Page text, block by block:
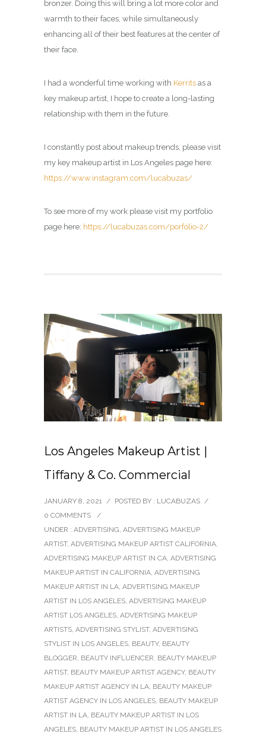
bronzer. Doing this will bring a lot more color and
warmth to their faces, while simultaneously
enhancing all of their best features at the center of
their face.
I had a wonderful time working with Kerrits as a
key makeup artist , I hope to create a long-lasting
relationship with them in the future.
I constantly post about makeup trends, please visit
my key makeup artist in Los Angeles page here:
https://www.instagram.com/lucabuzas/
To see more of my work please visit my portfolio
page here: https://lucabuzas.com/porfolio-2/
Los Angeles Makeup Artist |
Tiffany & Co. Commercial
JANUARY 8, 2021 / POSTED BY : LUCABUZAS /
0 COMMENTS
/
UNDER : ADVERTISING, ADVERTISING MAKEUP
ARTIST, ADVERTISING MAKEUP ARTIST CALIFORNIA,
ADVERTISING MAKEUP ARTIST IN CA, ADVERTISING
MAKEUP ARTIST IN CALIFORNIA, ADVERTISING
MAKEUP ARTIST IN LA, ADVERTISING MAKEUP
ARTIST IN LOS ANGELES, ADVERTISING MAKEUP
ARTIST LOS ANGELES, ADVERTISING MAKEUP
ARTISTS, ADVERTISING STYLIST, ADVERTISING
STYLIST IN LOS ANGELES, BEAUTY, BEAUTY
BLOGGER, BEAUTY INFLUENCER, BEAUTY MAKEUP
ARTIST, BEAUTY MAKEUP ARTIST AGENCY, BEAUTY
MAKEUP ARTIST AGENCY IN LA, BEAUTY MAKEUP
ARTIST AGENCY IN LOS ANGELES, BEAUTY MAKEUP
ARTIST IN LA, BEAUTY MAKEUP ARTIST IN LOS
ANGELES, BEAUTY MAKEUP ARTIST IN LOS ANGELES